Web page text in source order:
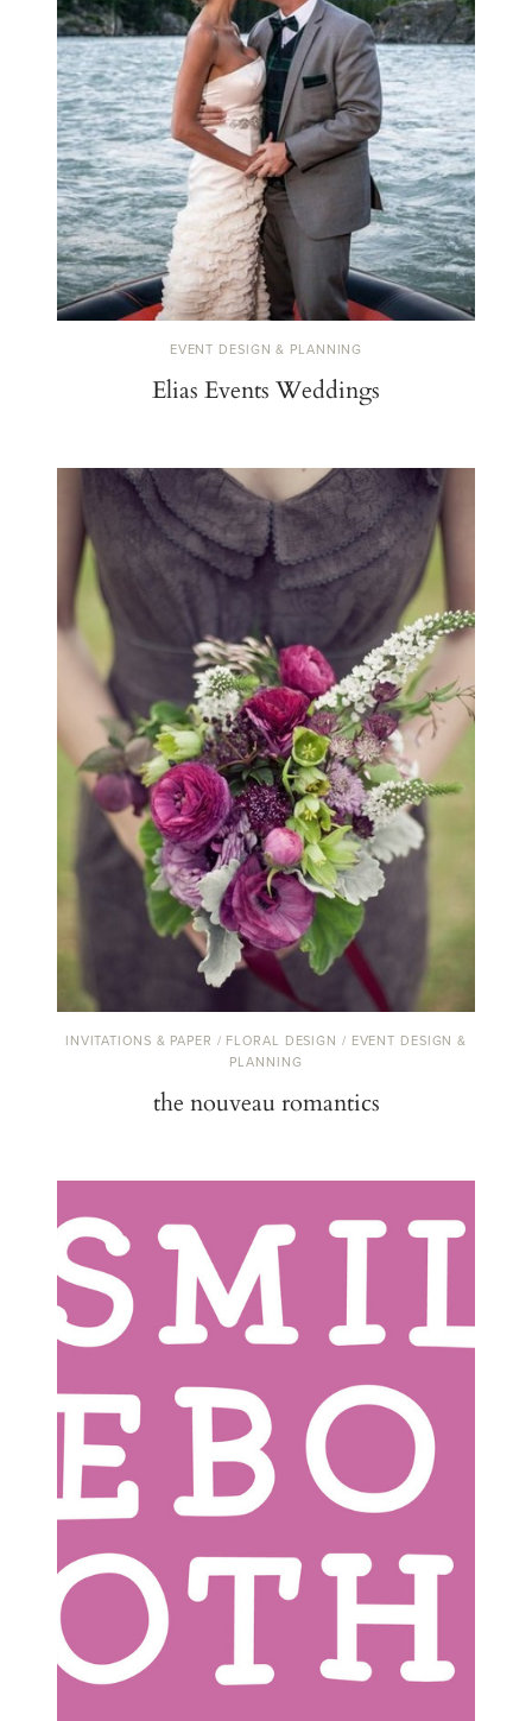
EVENT DESIGN & PLANNING
Elias Events Weddings
INVITATIONS & PAPER / FLORAL DESIGN / EVENT DESIGN &
PLANNING
the nouveau romantics